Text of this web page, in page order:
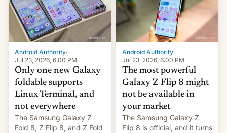
the foldables got more …
Android Authority·
Jul 23, 2026, 6:00 PM
Only one new Galaxy
foldable supports
Linux Terminal, and
not everywhere
The Samsung Galaxy Z
Fold 8, Z Flip 8, and Z Fold
Android Authority·
Jul 23, 2026, 6:00 PM
The most powerful
Galaxy Z Flip 8 might
not be available in
your market
The Samsung Galaxy Z
Flip 8 is official, and it turns